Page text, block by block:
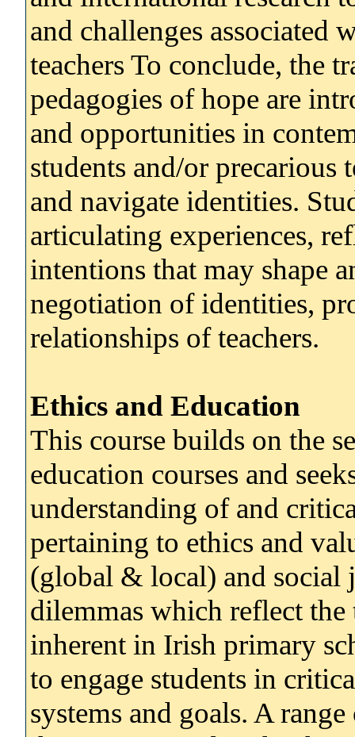
and challenges associated
teachers To conclude, the
pedagogies of hope are
and opportunities in
students and/or precarious
and navigate identities.
articulating experiences,
intentions that may shape
negotiation of identities,
relationships of teachers.
Ethics and Education
This course builds on the
education courses and
understanding of and
pertaining to ethics and
(global & local) and social
dilemmas which reflect
inherent in Irish primary
to engage students in
systems and goals. A